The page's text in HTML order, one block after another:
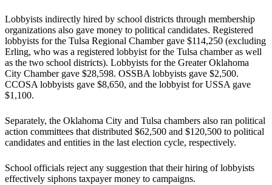
Lobbyists indirectly hired by school districts through membership
organizations also gave money to political candidates. Registered
lobbyists for the Tulsa Regional Chamber gave $114,250 (excluding
Erling, who was a registered lobbyist for the Tulsa chamber as well
as the two school districts). Lobbyists for the Greater Oklahoma
City Chamber gave $28,598. OSSBA lobbyists gave $2,500.
CCOSA lobbyists gave $8,650, and the lobbyist for USSA gave
$1,100.
Separately, the Oklahoma City and Tulsa chambers also ran political
action committees that distributed $62,500 and $120,500 to political
candidates and entities in the last election cycle, respectively.
School officials reject any suggestion that their hiring of lobbyists
effectively siphons taxpayer money to campaigns.